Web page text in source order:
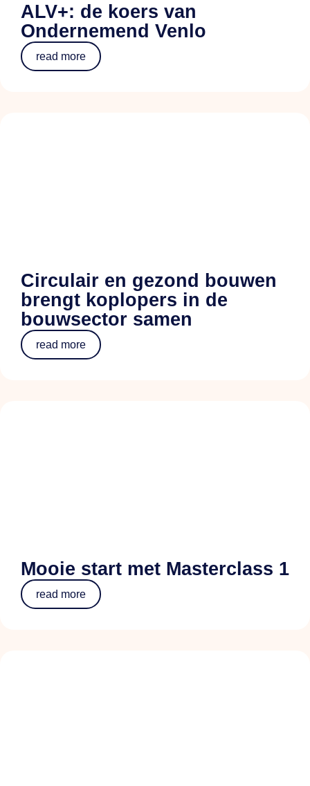
ALV+: de koers van
Ondernemend Venlo
read more
Circulair en gezond bouwen
brengt koplopers in de
bouwsector samen
read more
Mooie start met Masterclass 1
read more